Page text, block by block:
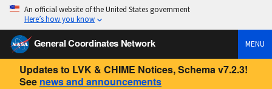
An official website of the United States government
Here’s how you know
General Coordinates Network MENU
Updates to LVK & CHIME Notices, Schema v7.2.3!
See news and announcements